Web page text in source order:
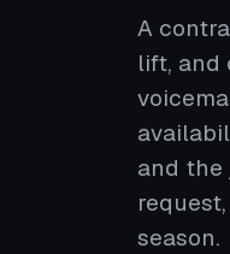
A
lift, and
and the
season.